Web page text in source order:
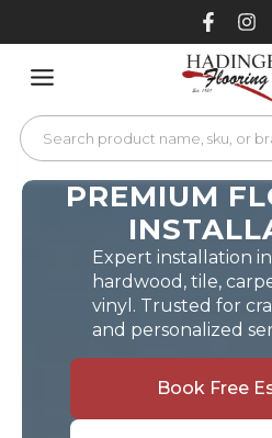
PREMIUM
Expert installation
hardwood, tile,
vinyl. Trusted for
and personalized
Book Free